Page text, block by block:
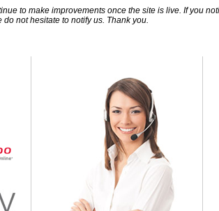
to make improvements once the site is live. If you
do not hesitate to notify us. Thank you.